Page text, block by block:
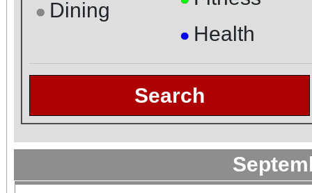
● Dining
● Health
Search